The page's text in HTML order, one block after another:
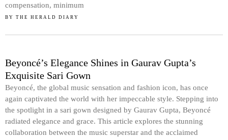
compensation, minimum
BY THE HERALD DIARY
Beyoncé’s Elegance Shines in Gaurav Gupta’s
Exquisite Sari Gown
Beyoncé, the global music sensation and fashion icon, has once
again captivated the world with her impeccable style. Stepping into
the spotlight in a sari gown designed by Gaurav Gupta, Beyoncé
radiated elegance and grace. This article explores the stunning
collaboration between the music superstar and the acclaimed